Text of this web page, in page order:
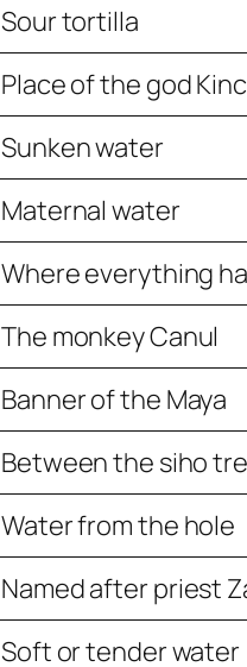
Sour tortilla
Place of the god
Sunken water
Maternal water
Where everything
The monkey Canul
Banner of the Maya
Between the siho
Water from the hole
Named after priest
Soft or tender water